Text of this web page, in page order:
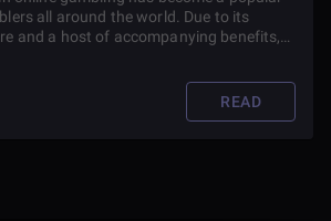
all around the world. Due to its
and a host of accompanying benefits,
READ